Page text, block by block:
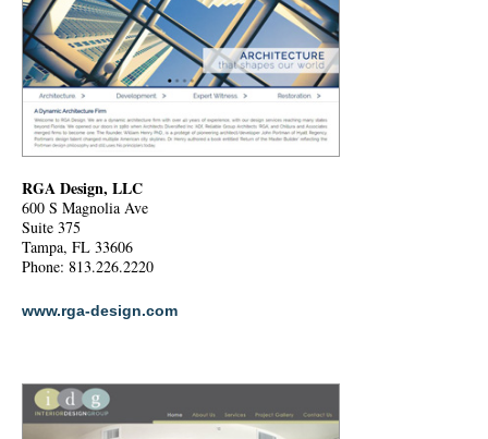
RGA Design, LLC
600 S Magnolia Ave
Suite 375
Tampa, FL 33606
Phone: 813.226.2220
www.rga-design.com